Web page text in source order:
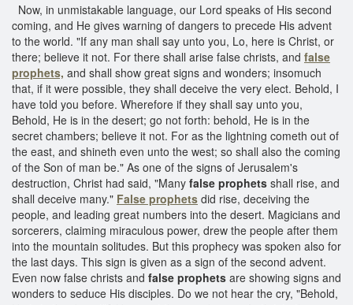
Now, in unmistakable language, our Lord speaks of His second
coming, and He gives warning of dangers to precede His advent
to the world. "If any man shall say unto you, Lo, here is Christ, or
there; believe it not. For there shall arise false christs, and false
prophets, and shall show great signs and wonders; insomuch
that, if it were possible, they shall deceive the very elect. Behold, I
have told you before. Wherefore if they shall say unto you,
Behold, He is in the desert; go not forth: behold, He is in the
secret chambers; believe it not. For as the lightning cometh out of
the east, and shineth even unto the west; so shall also the coming
of the Son of man be." As one of the signs of Jerusalem's
destruction, Christ had said, "Many false prophets shall rise, and
shall deceive many." False prophets did rise, deceiving the
people, and leading great numbers into the desert. Magicians and
sorcerers, claiming miraculous power, drew the people after them
into the mountain solitudes. But this prophecy was spoken also for
the last days. This sign is given as a sign of the second advent.
Even now false christs and false prophets are showing signs and
wonders to seduce His disciples. Do we not hear the cry, "Behold,